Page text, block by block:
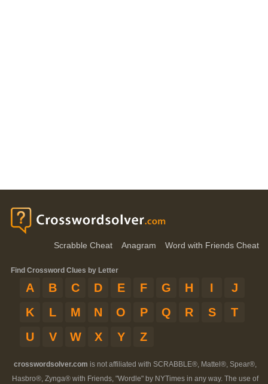
Scrabble Cheat Anagram Word with Friends Cheat
Find Crossword Clues by Letter
A B C D E F G H I
J
K
L M N O P Q R S
T
U
V W X Y Z
crosswordsolver.com is not affiliated with SCRABBLE®, Mattel®, Spear®,
Hasbro®, Zynga® with Friends, "Wordle" by NYTimes in any way. The use of